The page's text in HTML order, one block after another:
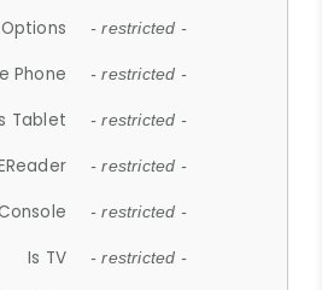
- restricted -
Phone - restricted -
Tablet - restricted -
- restricted -
- restricted -
Is TV - restricted -